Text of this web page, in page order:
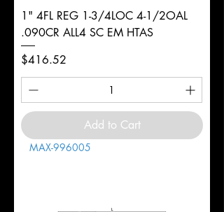
1" 4FL REG 1-3/4LOC 4-1/2OAL
.090CR ALL4 SC EM HTAS
Price
$416.52
Add to Cart
MAX-996005